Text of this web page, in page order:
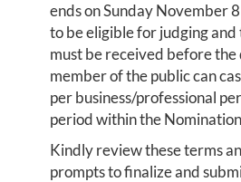
ends on Sunday November
to be eligible for judging
must be received before the
member of the public can
per business/professional
period within the
Kindly review these terms
prompts to finalize and